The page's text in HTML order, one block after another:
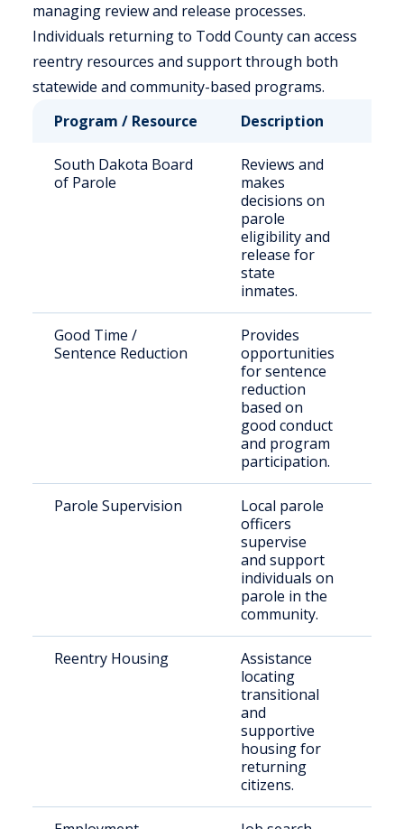
managing review and release processes.
Individuals returning to Todd County can access
reentry resources and support through both
statewide and community-based programs.
Program / Resource
Description
South Dakota Board
of Parole
Reviews and
makes
decisions on
parole
eligibility and
release for
state
inmates.
Good Time /
Sentence Reduction
Provides
opportunities
for sentence
reduction
based on
good conduct
and program
participation.
Parole Supervision
Local parole
officers
supervise
and support
individuals on
parole in the
community.
Reentry Housing
Assistance
locating
transitional
and
supportive
housing for
returning
citizens.